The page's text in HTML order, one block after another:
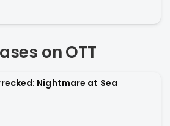
on OTT
Nightmare at Sea